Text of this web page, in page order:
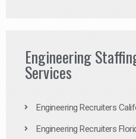
Engineering
Services
Engineering Recruiters
Engineering Recruiters